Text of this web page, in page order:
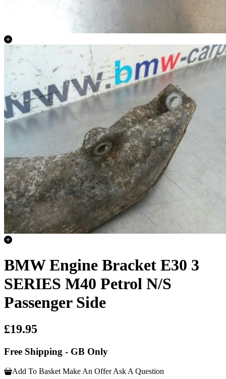
BMW Engine Bracket E30 3
SERIES M40 Petrol N/S
Passenger Side
£19.95
Free Shipping - GB Only
Add To Basket Make An Offer Ask A Question